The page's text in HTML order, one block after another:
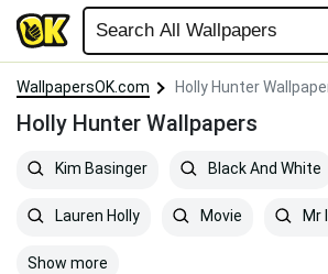
WallpapersOK.com Holly Hunter
Holly Hunter Wallpapers
Kim Basinger Black And White
Lauren Holly Movie Mr
Show more